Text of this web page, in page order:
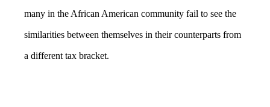
many in the African American community fail to see the
similarities between themselves in their counterparts from
a different tax bracket.